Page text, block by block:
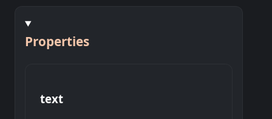
Properties
text